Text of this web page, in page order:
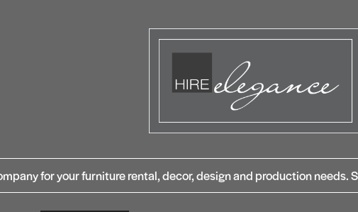
for your furniture rental, decor, design and production needs.